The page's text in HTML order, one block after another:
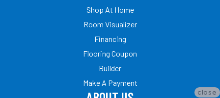
Shop At Home
Room Visualizer
Financing
Flooring Coupon
Builder
Make A Payment
close